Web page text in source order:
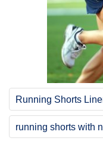
Running Shorts
running shorts with